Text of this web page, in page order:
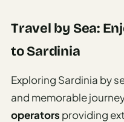
Travel by Sea:
to Sardinia
Exploring Sardinia by
and memorable
operators providing